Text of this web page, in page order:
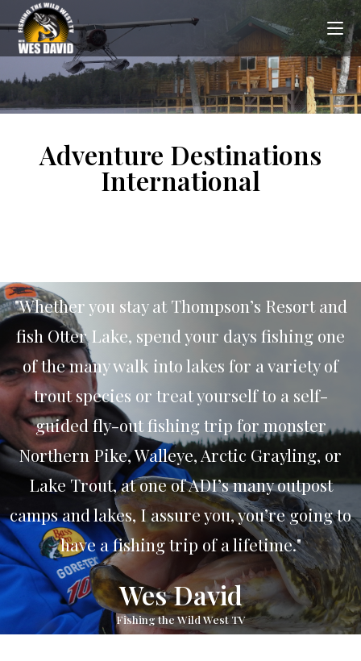
Adventure Destinations
International
"Whether you stay at Thompson’s Resort and
fish Otter Lake, spend your days fishing one
of the many walk into lakes for a variety of
trout species or treat yourself to a self-
guided fly-out fishing trip for monster
Northern Pike, Walleye, Arctic Grayling, or
Lake Trout, at one of ADI’s many outpost
camps and lakes, I assure you, you’re going to
have a fishing trip of a lifetime."
Wes David
Fishing the Wild West TV